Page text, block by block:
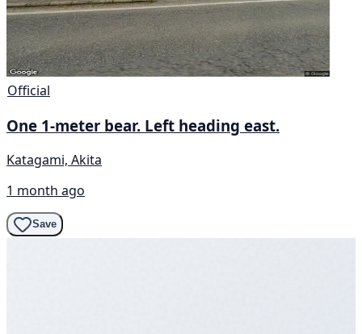
Official
One 1-meter bear. Left heading east.
Katagami, Akita
1 month ago
Save